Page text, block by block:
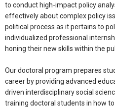
to conduct high-impact policy
effectively about complex policy
political process as it pertains to
individualized professional
honing their new skills within the
Our doctoral program prepares
career by providing advanced
driven interdisciplinary social
training doctoral students in how